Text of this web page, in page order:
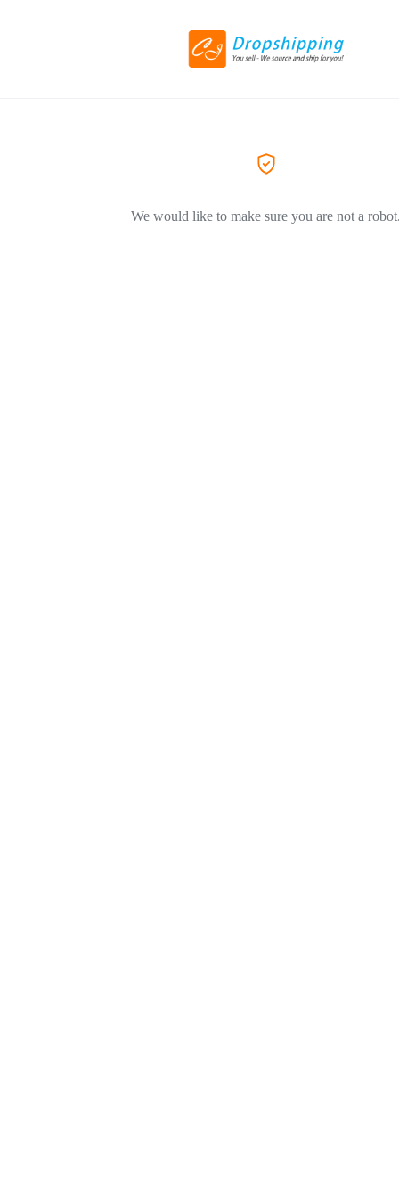
We would like to make sure you are not a